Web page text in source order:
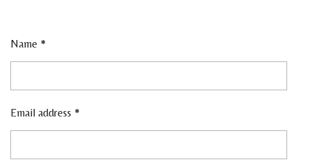
Name *
Email address *